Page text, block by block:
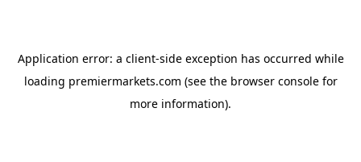
Application error: a client-side exception has occurred while
loading premiermarkets.com (see the browser consolefor
more information).